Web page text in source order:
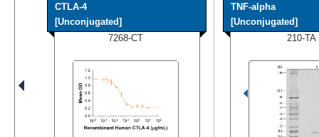
CTLA-4
[Unconjugated]
7268-CT
TNF-alpha
[Unconjugated]
210-TA